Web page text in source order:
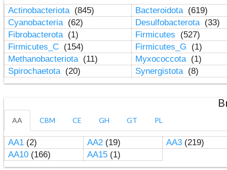
Actinobacteriota (845) Bacteroidota (619)
Cyanobacteria (62) Desulfobacterota (33)
Fibrobacterota (1) Firmicutes
(527)
Firmicutes_C (154) Firmicutes_G
(1)
Methanobacteriota (11) Myxococcota (1)
Spirochaetota (20) Synergistota (8)
AA CBM CE GH GT PL
AA1(2) AA2(19) AA3(219)
AA10(166) AA15(1)